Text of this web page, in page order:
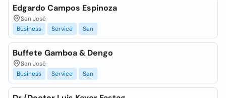
Edgardo Campos Espinoza
San José
Business
Service San
Buffete Gamboa & Dengo
San José
Business
Service San